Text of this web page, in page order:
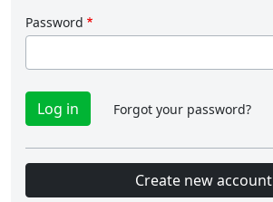
Password
Forgot your password?
Create new account